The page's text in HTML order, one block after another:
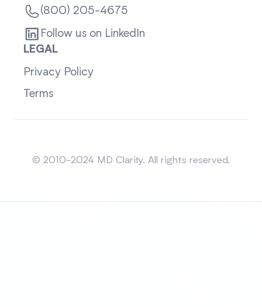
(800) 205-4675
Follow us on LinkedIn
LEGAL
Privacy Policy
Terms
© 2010-2024 MD Clarity. All rights reserved.